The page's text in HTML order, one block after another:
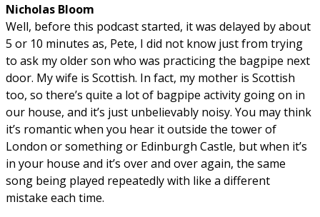
Nicholas Bloom
Well, before this podcast started, it was delayed by about
5 or 10 minutes as, Pete, I did not know just from trying
to ask my older son who was practicing the bagpipe next
door. My wife is Scottish. In fact, my mother is Scottish
too, so there’s quite a lot of bagpipe activity going on in
our house, and it’s just unbelievably noisy. You may think
it’s romantic when you hear it outside the tower of
London or something or Edinburgh Castle, but when it’s
in your house and it’s over and over again, the same
song being played repeatedly with like a different
mistake each time.